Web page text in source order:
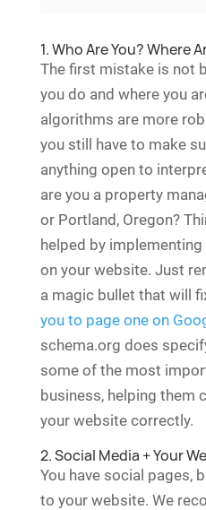
1. Who Are You? Where
The first mistake is not
you do and where you
algorithms are more
you still have to make
anything open to
are you a property
or Portland, Oregon?
helped by
on your website. Just
a magic bullet that will
you to page one on
schema.org does
some of the most
business, helping them
your website correctly.
2. Social Media + Your
You have social pages,
to your website. We